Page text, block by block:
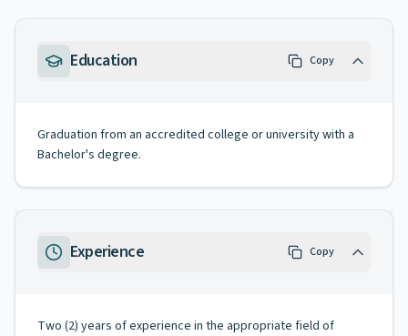
Education Copy
Graduation from an accredited college or university with a
Bachelor's degree.
Experience Copy
Two (2) years of experience in the appropriate field of